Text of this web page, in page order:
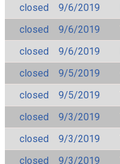
closed 9/6/2019
closed
9/6/2019
closed
9/6/2019
closed
9/5/2019
closed
9/5/2019
closed
9/3/2019
closed
9/3/2019
closed
9/3/2019